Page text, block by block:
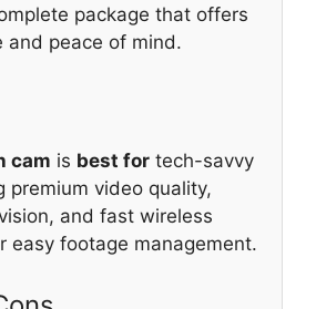
package that offers
and peace of mind.
cam is best for tech-savvy
premium video quality,
and fast wireless
easy footage management.